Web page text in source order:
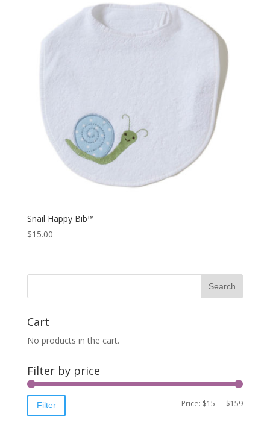
Snail Happy Bib™
$15.00
Cart
No products in the cart.
Filter by price
Filter Price: $15 — $159